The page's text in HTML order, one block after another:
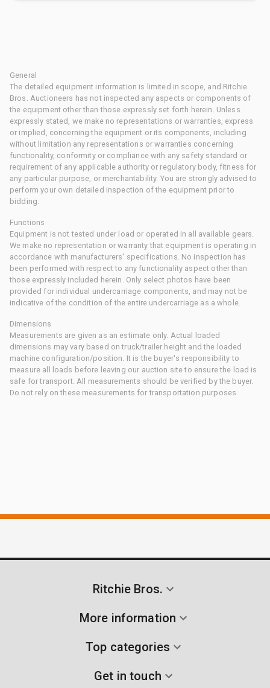
General
The detailed equipment information is limited in scope, and Ritchie
Bros. Auctioneers has not inspected any aspects or components of
the equipment other than those expressly set forth herein. Unless
expressly stated, we make no representations or warranties, express
or implied, concerning the equipment or its components, including
without limitation any representations or warranties concerning
functionality, conformity or compliance with any safety standard or
requirement of any applicable authority or regulatory body, fitness for
any particular purpose, or merchantability. You are strongly advised to
perform your own detailed inspection of the equipment prior to
bidding.
Functions
Equipment is not tested under load or operated in all available gears.
We make no representation or warranty that equipment is operating in
accordance with manufacturers' specifications. No inspection has
been performed with respect to any functionality aspect other than
those expressly included herein. Only select photos have been
provided for individual undercarriage components, and may not be
indicative of the condition of the entire undercarriage as a whole.
Dimensions
Measurements are given as an estimate only. Actual loaded
dimensions may vary based on truck/trailer height and the loaded
machine configuration/position. It is the buyer's responsibility to
measure all loads before leaving our auction site to ensure the load is
safe for transport. All measurements should be verified by the buyer.
Do not rely on these measurements for transportation purposes.
Ritchie Bros.
More information
Top categories
Get in touch